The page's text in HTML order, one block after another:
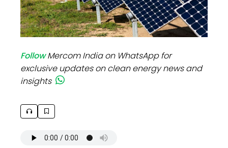
FollowMercom India on WhatsApp for
exclusive updates on clean energy news and
insights